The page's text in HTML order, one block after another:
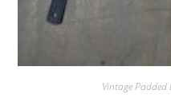
Vintage